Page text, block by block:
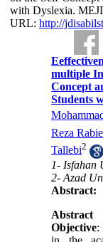
with Dyslexia.
URL: http://
multiple
Concept
Students
Reza
Tallebi2
1- Isfahan
2- Azad
Abstract:
Abstract
Objective: